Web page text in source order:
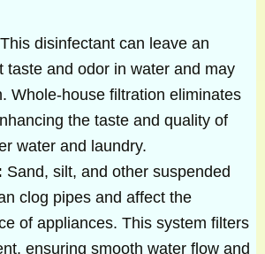
This disinfectant can leave an
taste and odor in water and may
Whole-house filtration eliminates
the taste and quality of
water and laundry.
Sand, silt, and other suspended
clog pipes and affect the
of appliances. This system filters
ensuring smooth water flow and